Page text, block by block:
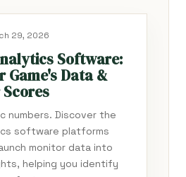
29, 2026
Software:
Game's Data &
numbers. Discover the
software platforms
monitor data into
helping you identify